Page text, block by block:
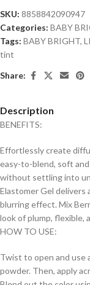
SKU: 8858842090947
Categories: BABY
Tags: BABY BRIGHT,
tint
Share:
Description
BENEFITS:
Effortlessly create
easy-to-blend, soft
without settling into
Elastomer Gel
blurring effect. Mix
look of plump, flexible,
HOW TO USE:
Twist to open and use
powder. Then, apply